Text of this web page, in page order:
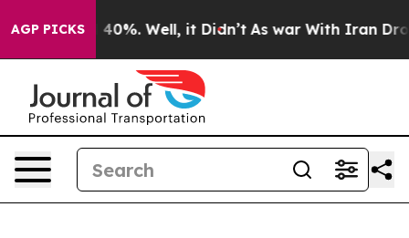
AGP PICKS
Around 40%. Well, it Didn’t As war With Iran Drove